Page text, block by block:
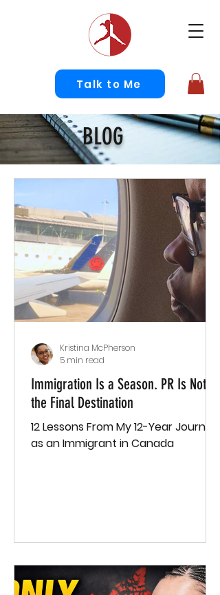
Talk to Me
BLOG
Immigration Is a Season. PR Is Not
the Final Destination
12 Lessons From My 12-Year Journey
as an Immigrant in Canada
Kristina McPherson
5 min read